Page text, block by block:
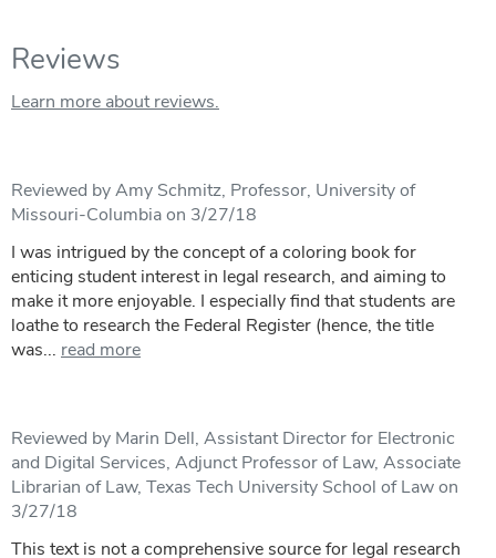
Reviews
Learn more about reviews.
Reviewed by Amy Schmitz, Professor, University of
Missouri-Columbia on 3/27/18
I was intrigued by the concept of a coloring book for
enticing student interest in legal research, and aiming to
make it more enjoyable. I especially find that students are
loathe to research the Federal Register (hence, the title
was... read more
Reviewed by Marin Dell, Assistant Director for Electronic
and Digital Services, Adjunct Professor of Law, Associate
Librarian of Law, Texas Tech University School of Law on
3/27/18
This text is not a comprehensive source for legal research